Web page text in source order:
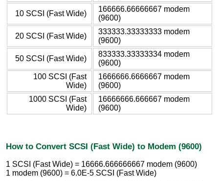
10 SCSI (Fast Wide)
166666.66666667 modem
(9600)
20 SCSI (Fast Wide)
333333.33333333 modem
(9600)
50 SCSI (Fast Wide)
833333.33333334 modem
(9600)
100 SCSI (Fast
Wide)
1666666.6666667 modem
(9600)
1000 SCSI (Fast
Wide)
16666666.666667 modem
(9600)
How to Convert SCSI (Fast Wide) to Modem (9600)
1 SCSI (Fast Wide) = 16666.666666667 modem (9600)
1 modem (9600) = 6.0E-5 SCSI (Fast Wide)